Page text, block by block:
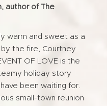
author of The
warm and sweet as a
the fire, Courtney
OF LOVE is the
holiday story
been waiting for.
small-town reunion